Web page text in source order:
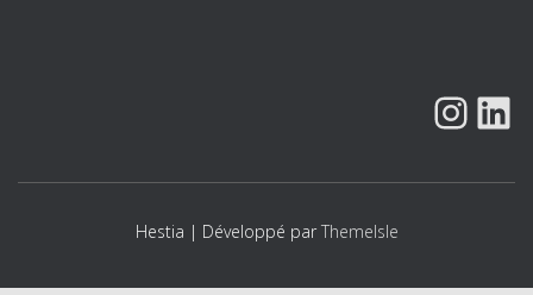
INSTAGRAM
Hestia | Développé par ThemeIsle